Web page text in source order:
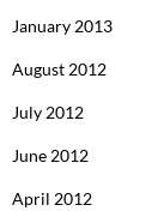
January 2013
August 2012
July 2012
June 2012
April 2012